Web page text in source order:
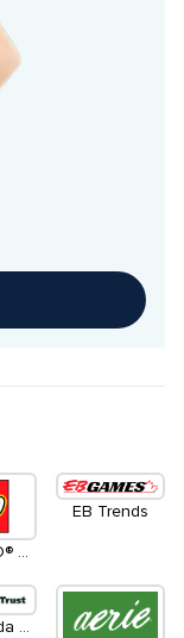
EB Trends
TD Canada Trust Green Machines ATM